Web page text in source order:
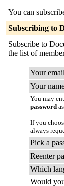
You can
Subscribing to
Subscribe to
the list of
Your
Your
You may
password
If you
always
Pick a
Reenter
Which
Would